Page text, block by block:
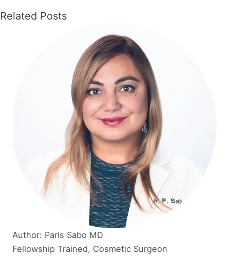
Related Posts
Author: Paris Sabo MD
Fellowship Trained, Cosmetic Surgeon